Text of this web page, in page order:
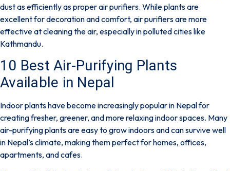
dust as efficiently as proper air purifiers. While plants are
excellent for decoration and comfort, air purifiers are more
effective at cleaning the air, especially in polluted cities like
Kathmandu.
10 Best Air-Purifying Plants
Available in Nepal
Indoor plants have become increasingly popular in Nepal for
creating fresher, greener, and more relaxing indoor spaces. Many
air-purifying plants are easy to grow indoors and can survive well
in Nepal’s climate, making them perfect for homes, offices,
apartments, and cafes.